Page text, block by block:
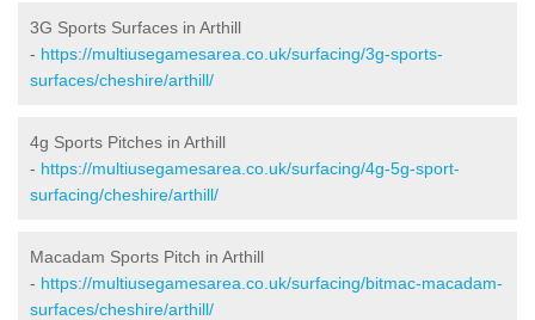
3G Sports Surfaces in Arthill
- https://multiusegamesarea.co.uk/surfacing/3g-sports-
surfaces/cheshire/arthill/
4g Sports Pitches in Arthill
- https://multiusegamesarea.co.uk/surfacing/4g-5g-sport-
surfacing/cheshire/arthill/
Macadam Sports Pitch in Arthill
- https://multiusegamesarea.co.uk/surfacing/bitmac-macadam-
surfaces/cheshire/arthill/